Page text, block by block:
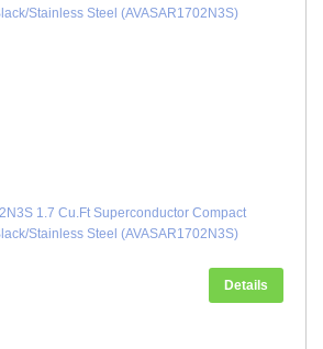
1.7 Cu.Ft Superconductor Compact
Stainless Steel (AVASAR1702N3S)
Details